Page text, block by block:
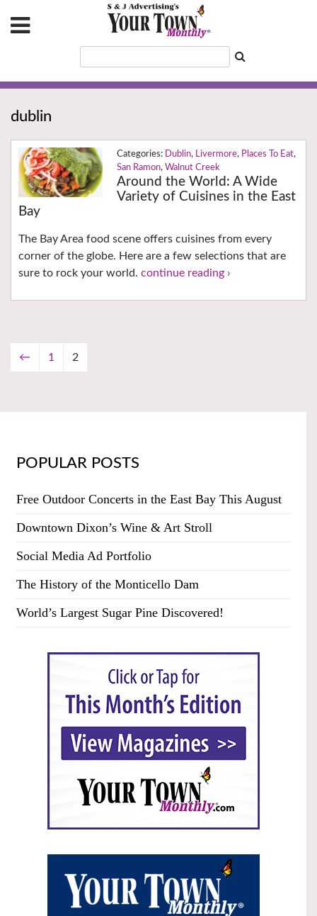
dublin
Dublin, Livermore, Places To Eat,
San Ramon, Walnut Creek
Around the World: A Wide
Variety of Cuisines in the East
Bay
The Bay Area food scene offers cuisines from every
corner of the globe. Here are a few selections that are
sure to rock your world. continue reading ›
← 1 2
POPULAR POSTS
Free Outdoor Concerts in the East Bay This August
Downtown Dixon’s Wine & Art Stroll
Social Media Ad Portfolio
The History of the Monticello Dam
World’s Largest Sugar Pine Discovered!